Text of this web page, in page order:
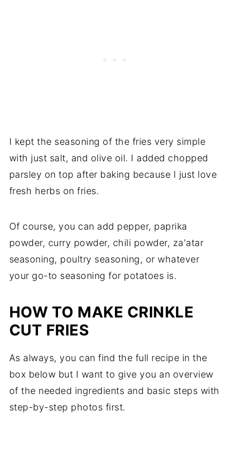
I kept the seasoning of the fries very simple
with just salt, and olive oil. I added chopped
parsley on top after baking because I just love
fresh herbs on fries.
Of course, you can add pepper, paprika
powder, curry powder, chili powder, za'atar
seasoning, poultry seasoning, or whatever
your go-to seasoning for potatoes is.
HOW TO MAKE CRINKLE
CUT FRIES
As always, you can find the full recipe in the
box below but I want to give you an overview
of the needed ingredients and basic steps with
step-by-step photos first.